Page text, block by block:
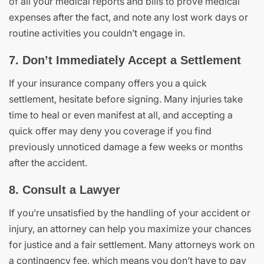
expenses after the fact, and note any lost work days or
routine activities you couldn’t engage in.
7. Don’t Immediately Accept a Settlement
If your insurance company offers you a quick
settlement, hesitate before signing. Many injuries take
time to heal or even manifest at all, and accepting a
quick offer may deny you coverage if you find
previously unnoticed damage a few weeks or months
after the accident.
8. Consult a Lawyer
If you’re unsatisfied by the handling of your accident or
injury, an attorney can help you maximize your chances
for justice and a fair settlement. Many attorneys work on
a contingency fee, which means you don’t have to pay